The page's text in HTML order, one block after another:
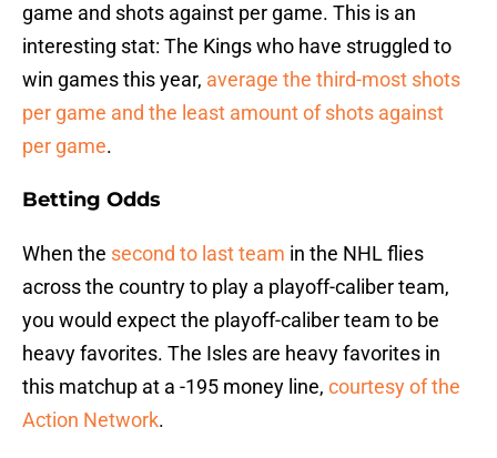
game and shots against per game. This is an
interesting stat: The Kings who have struggled to
win games this year, average the third-most shots
per game and the least amount of shots against
per game.
Betting Odds
When the second to last team in the NHL flies
across the country to play a playoff-caliber team,
you would expect the playoff-caliber team to be
heavy favorites. The Isles are heavy favorites in
this matchup at a -195 money line, courtesy of the
Action Network.